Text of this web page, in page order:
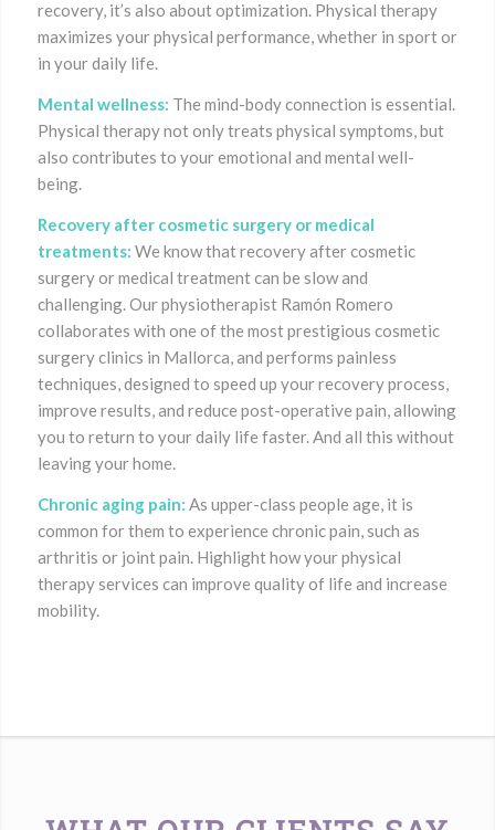
recovery, it’s also about optimization. Physical therapy
maximizes your physical performance, whether in sport or
in your daily life.
Mental wellness: The mind-body connection is essential.
Physical therapy not only treats physical symptoms, but
also contributes to your emotional and mental well-
being.
Recovery after cosmetic surgery or medical
treatments: We know that recovery after cosmetic
surgery or medical treatment can be slow and
challenging. Our physiotherapist Ramón Romero
collaborates with one of the most prestigious cosmetic
surgery clinics in Mallorca, and performs painless
techniques, designed to speed up your recovery process,
improve results, and reduce post-operative pain, allowing
you to return to your daily life faster. And all this without
leaving your home.
Chronic aging pain: As upper-class people age, it is
common for them to experience chronic pain, such as
arthritis or joint pain. Highlight how your physical
therapy services can improve quality of life and increase
mobility.